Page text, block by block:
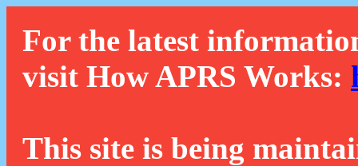
For the latest
visit How APRS Works:
This site is being